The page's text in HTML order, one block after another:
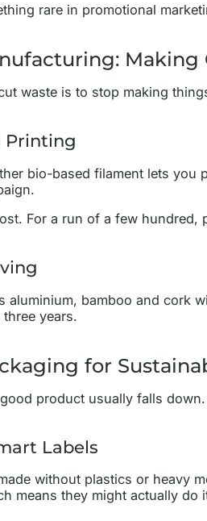
rare in promotional
Making
waste is to stop making
Printing
bio-based filament lets
For a run of a few
aluminium, bamboo and cork
years.
for
product usually falls
Labels
without plastics or heavy
means they might actually do